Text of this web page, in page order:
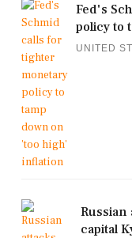
Fed's
policy to
UNITED
Russian
capital